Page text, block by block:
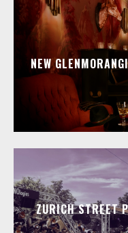
NEW
ZURICH STREET